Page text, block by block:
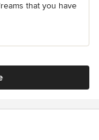
that you have